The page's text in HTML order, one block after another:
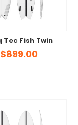
Tec Fish Twin
$899.00